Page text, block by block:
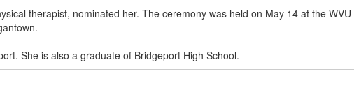
therapist, nominated her. The ceremony was held on May 14 at the WVU
She is also a graduate of Bridgeport High School.